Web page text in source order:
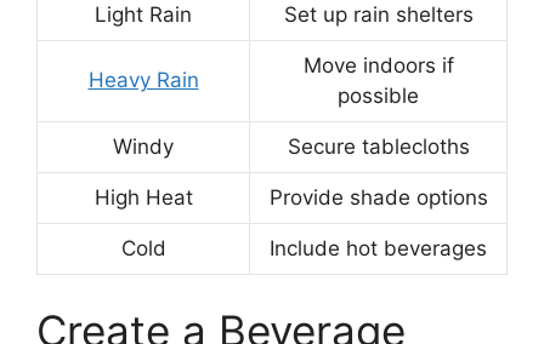
Light Rain Set up rain shelters
Heavy Rain
Move indoors if
possible
Windy Secure tablecloths
High Heat Provide shade options
Cold Include hot beverages
Create a Beverage